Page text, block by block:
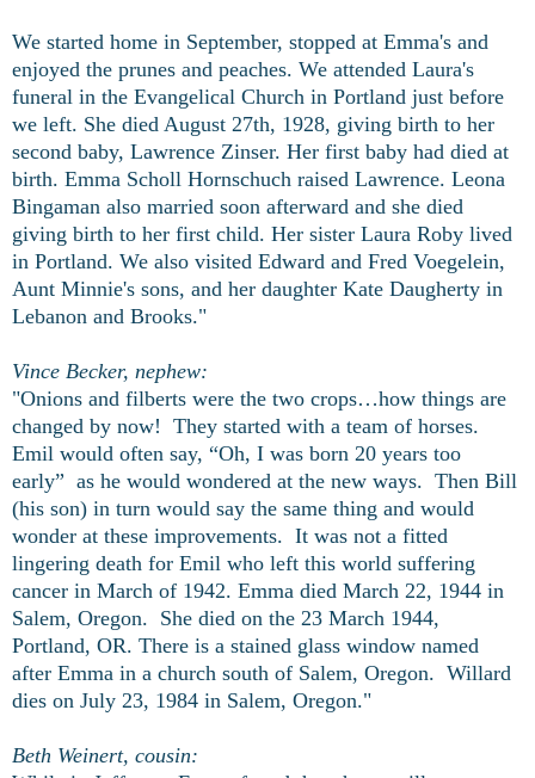
We started home in September, stopped at Emma's and
enjoyed the prunes and peaches. We attended Laura's
funeral in the Evangelical Church in Portland just before
we left. She died August 27th, 1928, giving birth to her
second baby, Lawrence Zinser. Her first baby had died at
birth. Emma Scholl Hornschuch raised Lawrence. Leona
Bingaman also married soon afterward and she died
giving birth to her first child. Her sister Laura Roby lived
in Portland. We also visited Edward and Fred Voegelein,
Aunt Minnie's sons, and her daughter Kate Daugherty in
Lebanon and Brooks."
Vince Becker, nephew:
"Onions and filberts were the two crops…how things are
changed by now! They started with a team of horses.
Emil would often say, “Oh, I was born 20 years too
early” as he would wondered at the new ways. Then Bill
(his son) in turn would say the same thing and would
wonder at these improvements. It was not a fitted
lingering death for Emil who left this world suffering
cancer in March of 1942. Emma died March 22, 1944 in
Salem, Oregon. She died on the 23 March 1944,
Portland, OR. There is a stained glass window named
after Emma in a church south of Salem, Oregon. Willard
dies on July 23, 1984 in Salem, Oregon."
Beth Weinert, cousin: